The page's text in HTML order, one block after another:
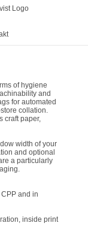
of hygiene
and
for automated
collation.
craft paper,
width of your
and optional
a particularly
and in
inside print